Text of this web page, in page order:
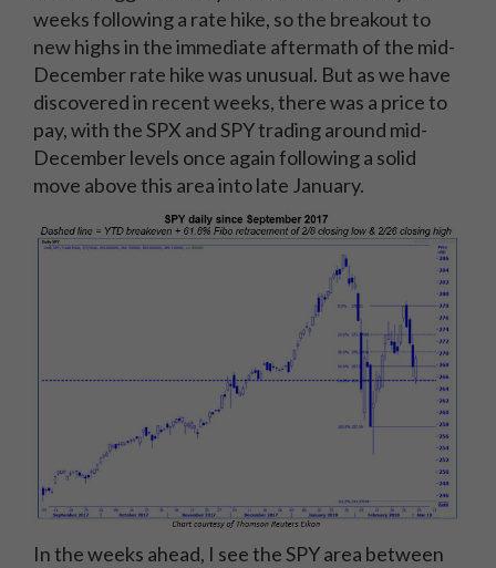
weeks following a rate hike, so the breakout to
new highs in the immediate aftermath of the mid-
December rate hike was unusual. But as we have
discovered in recent weeks, there was a price to
pay, with the SPX and SPY trading around mid-
December levels once again following a solid
move above this area into late January.
In the weeks ahead, I see the SPY area between